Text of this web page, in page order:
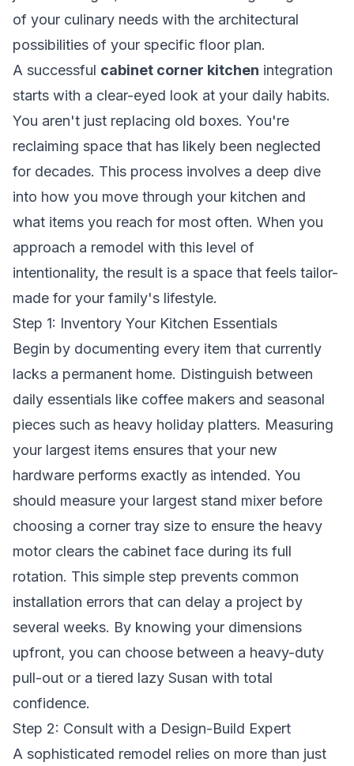
of your culinary needs with the architectural
possibilities of your specific floor plan.
A successful cabinet corner kitchen integration
starts with a clear-eyed look at your daily habits.
You aren't just replacing old boxes. You're
reclaiming space that has likely been neglected
for decades. This process involves a deep dive
into how you move through your kitchen and
what items you reach for most often. When you
approach a remodel with this level of
intentionality, the result is a space that feels tailor-
made for your family's lifestyle.
Step 1: Inventory Your Kitchen Essentials
Begin by documenting every item that currently
lacks a permanent home. Distinguish between
daily essentials like coffee makers and seasonal
pieces such as heavy holiday platters. Measuring
your largest items ensures that your new
hardware performs exactly as intended. You
should measure your largest stand mixer before
choosing a corner tray size to ensure the heavy
motor clears the cabinet face during its full
rotation. This simple step prevents common
installation errors that can delay a project by
several weeks. By knowing your dimensions
upfront, you can choose between a heavy-duty
pull-out or a tiered lazy Susan with total
confidence.
Step 2: Consult with a Design-Build Expert
A sophisticated remodel relies on more than just